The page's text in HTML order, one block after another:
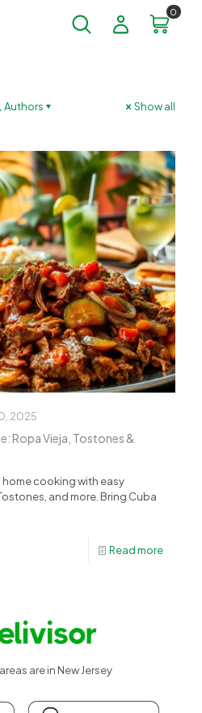
0
Authors Show all
2025
Ropa Vieja, Tostones &
cooking with easy
and more. Bring Cuba
Read more
are in New Jersey